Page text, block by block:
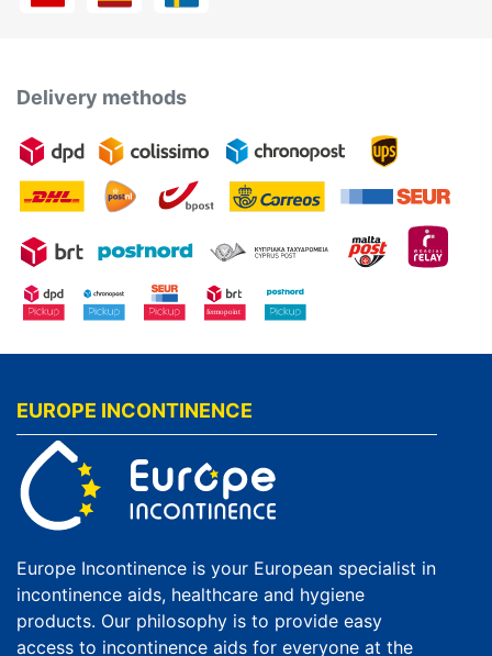
Delivery methods
EUROPE INCONTINENCE
Europe Incontinence is your European specialist in
incontinence aids, healthcare and hygiene
products. Our philosophy is to provide easy
access to incontinence aids for everyone at the